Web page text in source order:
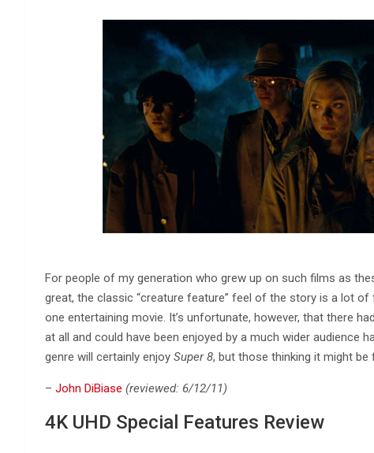
For people of my generation who grew up on such films as
great, the classic “creature feature” feel of the story is a lot
one entertaining movie. It’s unfortunate, however, that there
at all and could have been enjoyed by a much wider audience
genre will certainly enjoy Super 8, but those thinking it might
– John DiBiase (reviewed: 6/12/11)
4K UHD Special Features Review